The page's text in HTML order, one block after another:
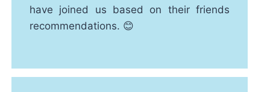
have joined us based on their friends
recommendations. 😊